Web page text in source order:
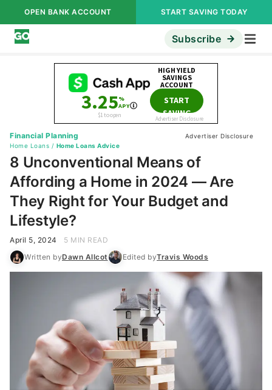
OPEN BANK ACCOUNT START SAVING TODAY
Subscribe
Financial Planning
Home Loans / Home Loans Advice
Advertiser Disclosure
8 Unconventional Means of
Affording a Home in 2024 — Are
They Right for Your Budget and
Lifestyle?
April 5, 2024
5 MIN READ
Written byDawn Allcot Edited byTravis Woods